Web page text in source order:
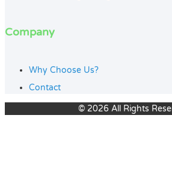
Company
Why Choose Us?
Contact
© 2026 All Rights